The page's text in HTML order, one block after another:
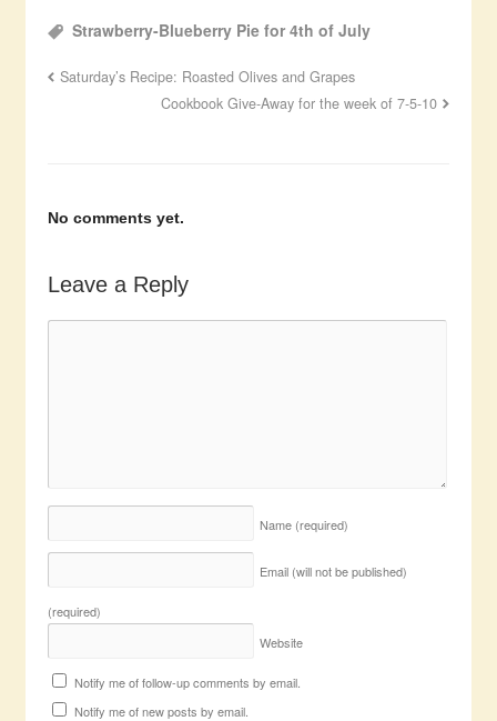
Strawberry-Blueberry Pie for 4th of July
Saturday’s Recipe: Roasted Olives and Grapes
Cookbook Give-Away for the week of 7-5-10
No comments yet.
Leave a Reply
Name (required)
Email (will not be published)
(required)
Website
Notify me of follow-up comments by email.
Notify me of new posts by email.